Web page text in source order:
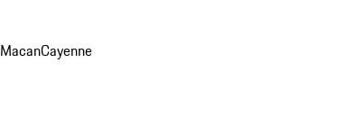
MacanCayenne